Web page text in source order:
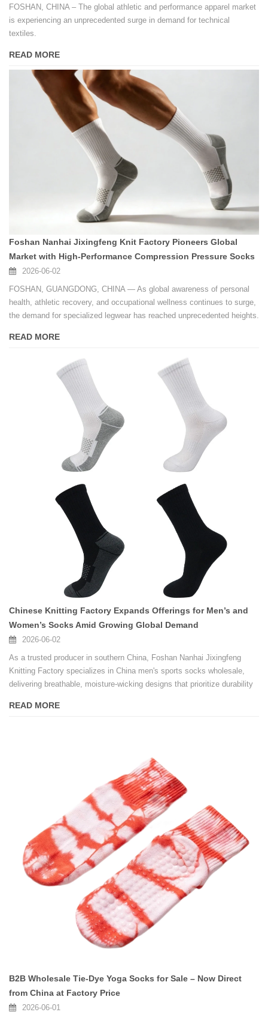
FOSHAN, CHINA – The global athletic and performance apparel market
is experiencing an unprecedented surge in demand for technical
textiles.
READ MORE
Foshan Nanhai Jixingfeng Knit Factory Pioneers Global
Market with High-Performance Compression Pressure Socks
2026-06-02
FOSHAN, GUANGDONG, CHINA — As global awareness of personal
health, athletic recovery, and occupational wellness continues to surge,
the demand for specialized legwear has reached unprecedented heights.
READ MORE
Chinese Knitting Factory Expands Offerings for Men’s and
Women’s Socks Amid Growing Global Demand
2026-06-02
As a trusted producer in southern China, Foshan Nanhai Jixingfeng
Knitting Factory specializes in China men's sports socks wholesale,
delivering breathable, moisture-wicking designs that prioritize durability
for retailers and brand owners seeking bulk orders without compromising
READ MORE
B2B Wholesale Tie-Dye Yoga Socks for Sale – Now Direct
from China at Factory Price
2026-06-01